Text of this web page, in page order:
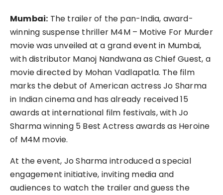
Mumbai: The trailer of the pan-India, award-
winning suspense thriller M4M – Motive For Murder
movie was unveiled at a grand event in Mumbai,
with distributor Manoj Nandwana as Chief Guest, a
movie directed by Mohan Vadlapatla. The film
marks the debut of American actress Jo Sharma
in Indian cinema and has already received 15
awards at international film festivals, with Jo
Sharma winning 5 Best Actress awards as Heroine
of M4M movie.
At the event, Jo Sharma introduced a special
engagement initiative, inviting media and
audiences to watch the trailer and guess the